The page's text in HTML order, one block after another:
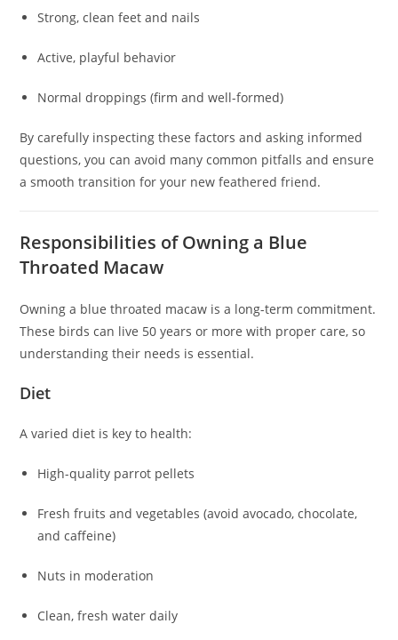
Strong, clean feet and nails
Active, playful behavior
Normal droppings (firm and well-formed)
By carefully inspecting these factors and asking informed
questions, you can avoid many common pitfalls and ensure
a smooth transition for your new feathered friend.
Responsibilities of Owning a Blue
Throated Macaw
Owning a blue throated macaw is a long-term commitment.
These birds can live 50 years or more with proper care, so
understanding their needs is essential.
Diet
A varied diet is key to health:
High-quality parrot pellets
Fresh fruits and vegetables (avoid avocado, chocolate,
and caffeine)
Nuts in moderation
Clean, fresh water daily